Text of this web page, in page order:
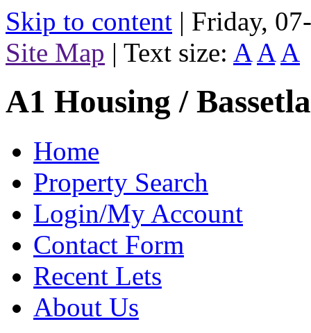
Skip to content | Friday,
Site Map | Text size: A A A
A1 Housing /
Home
Property Search
Login/My Account
Contact Form
Recent Lets
About Us